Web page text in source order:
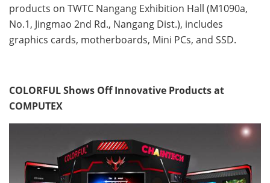
products on TWTC Nangang Exhibition Hall (M1090a,
No.1, Jingmao 2nd Rd., Nangang Dist.), includes
graphics cards, motherboards, Mini PCs, and SSD.
COLORFUL Shows Off Innovative Products at
COMPUTEX